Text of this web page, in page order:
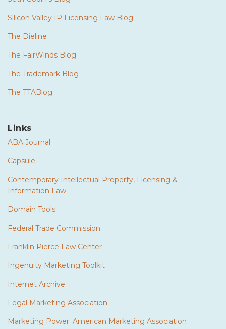
Silicon Valley IP Licensing Law Blog
The Dieline
The FairWinds Blog
The Trademark Blog
The TTABlog
Links
ABA Journal
Capsule
Contemporary Intellectual Property, Licensing &
Information Law
Domain Tools
Federal Trade Commission
Franklin Pierce Law Center
Ingenuity Marketing Toolkit
Internet Archive
Legal Marketing Association
Marketing Power: American Marketing Association